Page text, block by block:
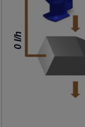
0 l/h